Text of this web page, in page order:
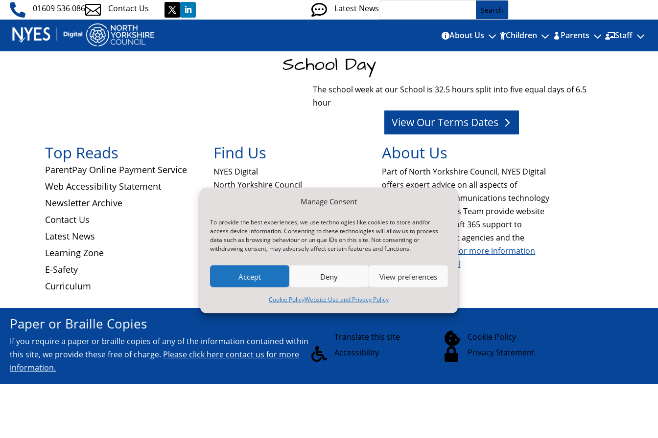
Manage Consent
To provide the best experiences, we use technologies like cookies to store and/or
access device information. Consenting to these technologies will allow us to process
data such as browsing behaviour or unique IDs on this site. Not consenting or
withdrawing consent, may adversely affect certain features and functions.
Accept Deny View preferences
Cookie PolicyWebsite Use and Privacy Policy
 01609 536 086 Contact Us  Latest News
About Us 3 Children 3  Parents 3 Staff3
School Day
The school week at our School is 32.5 hours split into five equal days of 6.5
hour
View Our Terms Dates
Top Reads
ParentPay Online Payment Service
Web Accessibility Statement
Newsletter Archive
Contact Us
Latest News
Learning Zone
E-Safety
Curriculum
Find Us
NYES Digital
North Yorkshire Council
Northallerton
North Yorkshire
DL7 8SB
 Contact Us by E-Mail
01609 536086
About Us
Part of North Yorkshire Council, NYES Digital
offers expert advice on all aspects of
information and communications technology
in schools. The Cirrus Team provide website
services and Microsoft 365 support to
schools, government agencies and the
commercial sector.
For more information
visit us at nyes.digital
Paper or Braille Copies
If you require a paper or braille copies of any of the information contained within
this site, we provide these free of charge. Please click here contact us for more
information.
Translate this site
 Accessibility
 Cookie Policy
 Privacy Statement